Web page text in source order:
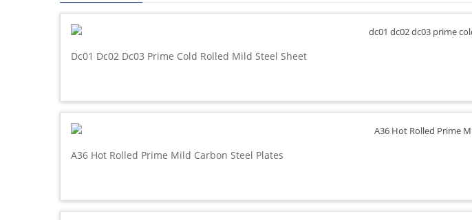
Dc01 Dc02 Dc03 Prime Cold Rolled Mild Steel Sheet
A36 Hot Rolled Prime Mild Carbon Steel Plates